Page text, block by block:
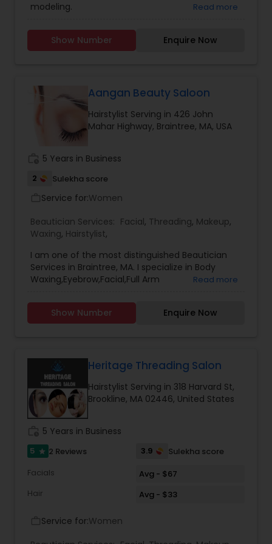
modeling.
Read more
Show Number Enquire Now
Aangan Beauty Saloon
Hairstylist Serving in 426 John
Mahar Highway, Braintree, MA, USA
5 Years in Business
2 Sulekha score
Service for:Women
Beautician Services: Facial, Threading, Makeup,
Waxing, Hairstylist,
I am one of the most distinguished Beautician
Services in Braintree, MA. I specialize in Body
Waxing,Eyebrow,Facial,Full Arm
Makeup,Makeup,Threading,Under Arm
Waxing,Waxing,Wedding Updos,stitching Services
Read more
Show Number Enquire Now
Heritage Threading Salon
Hairstylist Serving in 318 Harvard St,
Brookline, MA 02446, United States
5 Years in Business
5 star 2 Reviews 3.9
Sulekha score
Facials
Avg - $67
Hair
Avg - $33
Service for:Women